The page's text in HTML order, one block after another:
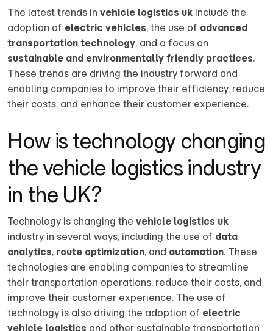
The latest trends in vehicle logistics uk include the
adoption of electric vehicles, the use of advanced
transportation technology, and a focus on
sustainable and environmentally friendly practices.
These trends are driving the industry forward and
enabling companies to improve their efficiency, reduce
their costs, and enhance their customer experience.
How is technology changing
the vehicle logistics industry
in the UK?
Technology is changing the vehicle logistics uk
industry in several ways, including the use of data
analytics, route optimization, and automation. These
technologies are enabling companies to streamline
their transportation operations, reduce their costs, and
improve their customer experience. The use of
technology is also driving the adoption of electric
vehicle logistics and other sustainable transportation